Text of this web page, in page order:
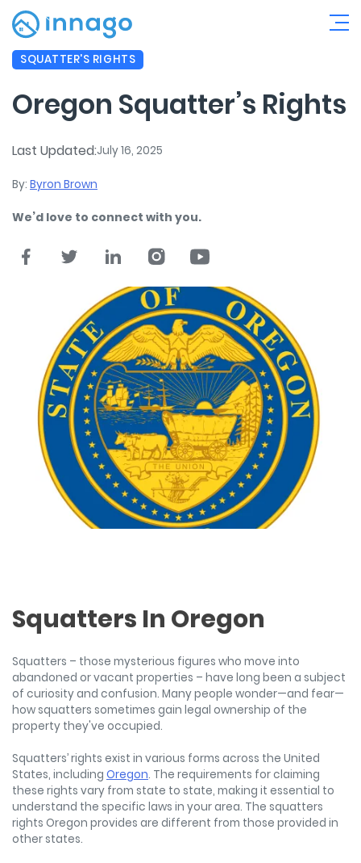
SQUATTER'S RIGHTS
Oregon Squatter’s Rights
Last Updated:July 16, 2025
By: Byron Brown
We’d love to connect with you.
Squatters In Oregon
Squatters – those mysterious figures who move into
abandoned or vacant properties – have long been a subject
of curiosity and confusion. Many people wonder—and fear—
how squatters sometimes gain legal ownership of the
property they've occupied.
Squatters’ rights exist in various forms across the United
States, including Oregon. The requirements for claiming
these rights vary from state to state, making it essential to
understand the specific laws in your area. The squatters
rights Oregon provides are different from those provided in
other states.